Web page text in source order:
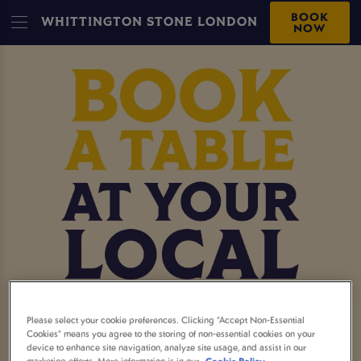
WHITTINGTON STONE LONDON BOOK
NOW
MAKE A BOOKING AT
Please select your cookie preferences. Clicking “Accept Non-Essential
Cookies” means you agree to the storing of non-essential cookies on your
device to enhance site navigation, analyze site usage, and assist in our